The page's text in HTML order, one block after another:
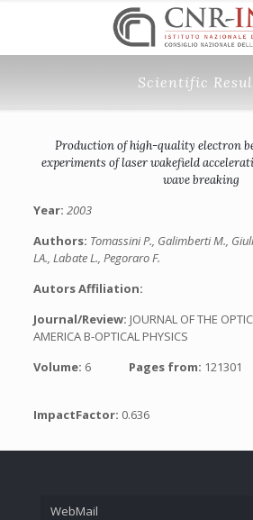
Scientific
Production of high-quality electron
experiments of laser wakefield
wave breaking
Year: 2003
Authors: Tomassini P., Galimberti M.,
LA., Labate L., Pegoraro F.
Autors Affiliation:
Journal/Review: JOURNAL OF THE
AMERICA B-OPTICAL PHYSICS
Volume: 6 Pages from: 121301
ImpactFactor: 0.636
WebMail